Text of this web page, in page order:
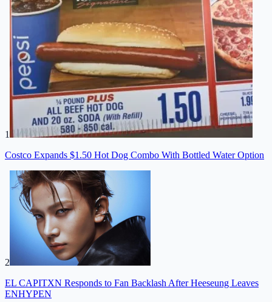
1
Costco Expands $1.50 Hot Dog Combo With Bottled Water Option
2
EL CAPITXN Responds to Fan Backlash After Heeseung Leaves
ENHYPEN